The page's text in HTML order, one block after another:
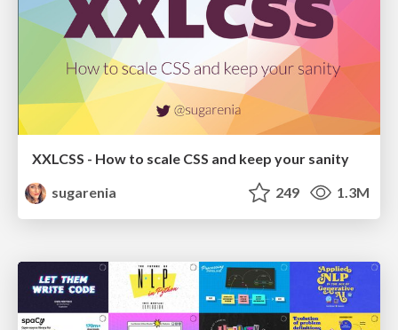
XXLCSS - How to scale CSS and keep your sanity
sugarenia
249 1.3M